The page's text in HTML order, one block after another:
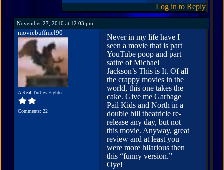
Log in to Reply
November 27, 2010 at 12:03 pm
moviebuffmel90
A Real Turtles Fighter
Comments: 22
Never in my life have I
seen a movie that is part
YouTube poop and part
satire of Michael
Jackson’s This is It. Of all
the crappy movies in the
world, this one takes the
cake. Give me Garbage
Pail Kids and North in a
double bill theatricle re-
release any day, but not
this movie. Anyway, great
review and at least you
were more hilarious then
this “funny version.”
Oye!